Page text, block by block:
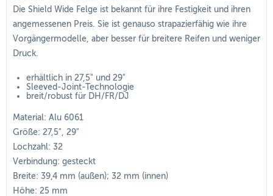
Die Shield Wide Felge ist bekannt für ihre Festigkeit und ihren
angemessenen Preis. Sie ist genauso strapazierfähig wie ihre
Vorgängermodelle, aber besser für breitere Reifen und weniger
Druck.
erhältlich in 27,5" und 29"
Sleeved-Joint-Technologie
breit/robust für DH/FR/DJ
Material: Alu 6061
Größe: 27,5", 29"
Lochzahl: 32
Verbindung: gesteckt
Breite: 39,4 mm (außen); 32 mm (innen)
Höhe: 25 mm